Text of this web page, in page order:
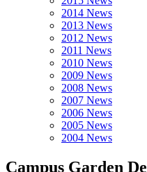
2014 News
2013 News
2012 News
2011 News
2010 News
2009 News
2008 News
2007 News
2006 News
2005 News
2004 News
Campus Garden